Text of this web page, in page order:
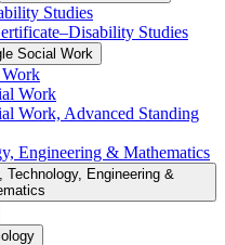
Studies
Studies
Social Work
Work
Work, Advanced Standing
Engineering &​ Mathematics
Engineering &​